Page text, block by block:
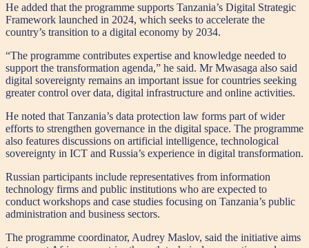
He added that the programme supports Tanzania’s Digital Strategic
Framework launched in 2024, which seeks to accelerate the
country’s transition to a digital economy by 2034.
“The programme contributes expertise and knowledge needed to
support the transformation agenda,” he said. Mr Mwasaga also said
digital sovereignty remains an important issue for countries seeking
greater control over data, digital infrastructure and online activities.
He noted that Tanzania’s data protection law forms part of wider
efforts to strengthen governance in the digital space. The programme
also features discussions on artificial intelligence, technological
sovereignty in ICT and Russia’s experience in digital transformation.
Russian participants include representatives from information
technology firms and public institutions who are expected to
conduct workshops and case studies focusing on Tanzania’s public
administration and business sectors.
The programme coordinator, Audrey Maslov, said the initiative aims